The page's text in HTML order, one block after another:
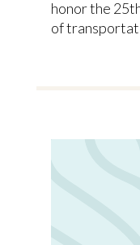
honor the
of